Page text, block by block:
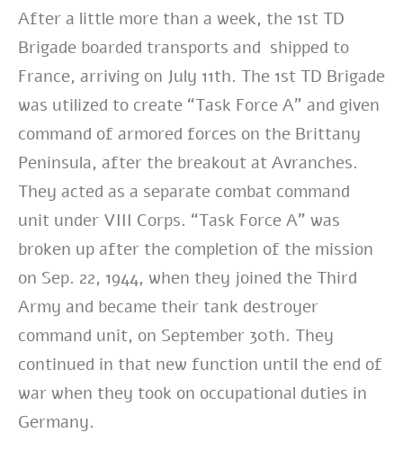
After a little more than a week, the 1st TD
Brigade boarded transports and shipped to
France, arriving on July 11th. The 1st TD Brigade
was utilized to create “Task Force A” and given
command of armored forces on the Brittany
Peninsula, after the breakout at Avranches.
They acted as a separate combat command
unit under VIII Corps. “Task Force A” was
broken up after the completion of the mission
on Sep. 22, 1944, when they joined the Third
Army and became their tank destroyer
command unit, on September 30th. They
continued in that new function until the end of
war when they took on occupational duties in
Germany.